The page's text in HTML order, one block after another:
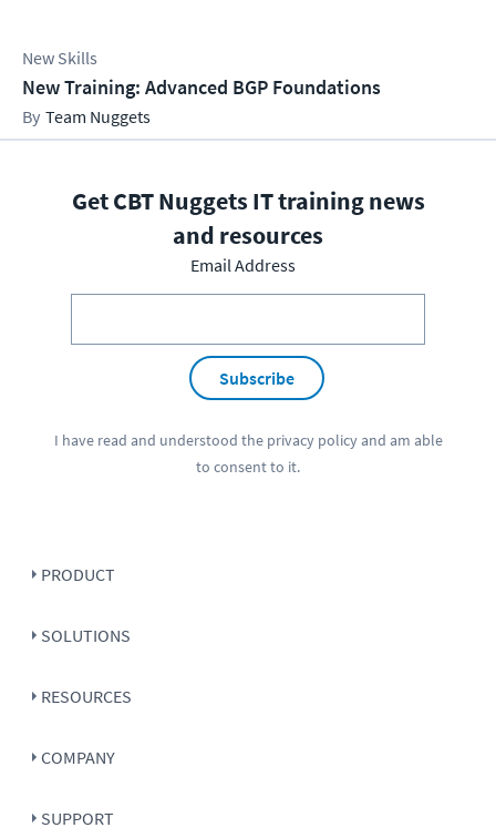
New Skills
New Training: Advanced BGP Foundations
Team Nuggets
Get CBT Nuggets IT training news
and resources
Email Address
Subscribe
I have read and understood the privacy policyand am able
to consent to it.
PRODUCT
SOLUTIONS
RESOURCES
COMPANY
SUPPORT